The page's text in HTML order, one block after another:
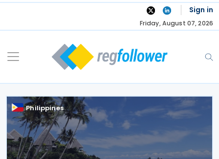
Skip
Sign in
Friday, August 07, 2026
Philippines